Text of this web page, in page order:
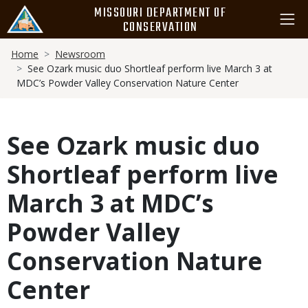
main
content
MISSOURI DEPARTMENT OF
CONSERVATION
Breadcrumb
Home
Newsroom
See Ozark music duo Shortleaf perform live March 3 at
MDC’s Powder Valley Conservation Nature Center
See Ozark music duo
Shortleaf perform live
March 3 at MDC’s
Powder Valley
Conservation Nature
Center